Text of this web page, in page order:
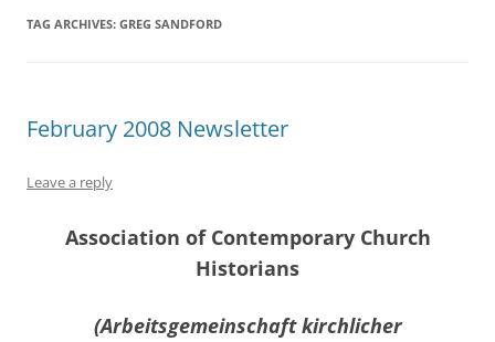
TAG ARCHIVES: GREG SANDFORD
February 2008 Newsletter
Leave a reply
Association of Contemporary Church
Historians
(Arbeitsgemeinschaft kirchlicher